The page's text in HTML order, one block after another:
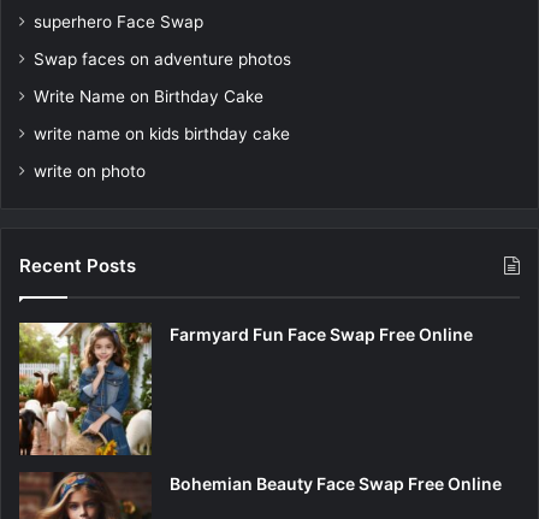
superhero Face Swap
Swap faces on adventure photos
Write Name on Birthday Cake
write name on kids birthday cake
write on photo
Recent Posts
Farmyard Fun Face Swap Free Online
Bohemian Beauty Face Swap Free Online